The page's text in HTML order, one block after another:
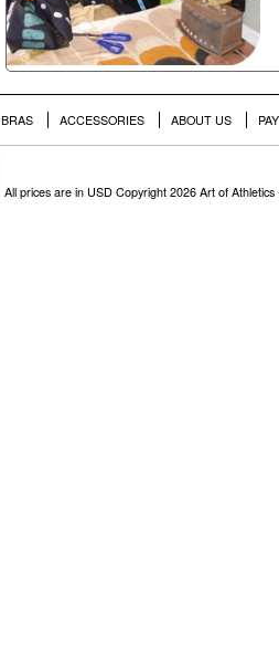
BRAS ACCESSORIES ABOUT US
All prices are in USD Copyright 2026 Art of